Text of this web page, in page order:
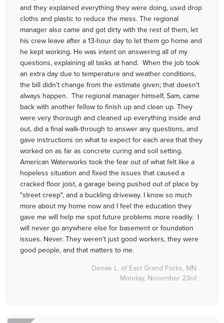
and they explained everything they were doing, used drop
cloths and plastic to reduce the mess. The regional
manager also came and got dirty with the rest of them, let
his crew leave after a 13-hour day to let them go home and
he kept working. He was intent on answering all of my
questions, explaining all tasks at hand. When the job took
an extra day due to temperature and weather conditions,
the bill didn't change from the estimate given; that doesn't
always happen. The regional manager himself, Sam, came
back with another fellow to finish up and clean up. They
were very thorough and cleaned up everything inside and
out, did a final walk-through to answer any questions, and
gave instructions on what to expect for each area that they
worked on as far as concrete curing and soil setting.
American Waterworks took the fear out of what felt like a
hopeless situation and fixed the issues that caused a
cracked floor joist, a garage being pushed out of place by
"street creep", and a buckling driveway. I know so much
more about my home now and I feel the education they
gave me will help me spot future problems more readily. I
will never go anywhere else for basement or foundation
issues. Never. They weren't just good workers, they were
good people, and that matters to me.
Denae L. of East Grand Forks, MN
Monday, November 23rd